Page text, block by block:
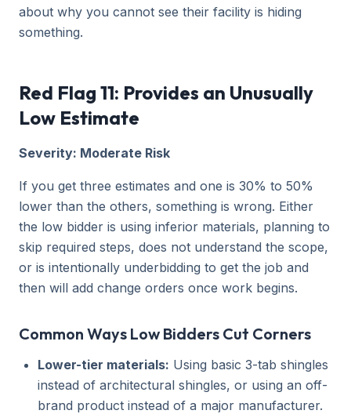
about why you cannot see their facility is hiding
something.
Red Flag 11: Provides an Unusually
Low Estimate
Severity: Moderate Risk
If you get three estimates and one is 30% to 50%
lower than the others, something is wrong. Either
the low bidder is using inferior materials, planning to
skip required steps, does not understand the scope,
or is intentionally underbidding to get the job and
then will add change orders once work begins.
Common Ways Low Bidders Cut Corners
Lower-tier materials: Using basic 3-tab shingles
instead of architectural shingles, or using an off-
brand product instead of a major manufacturer.